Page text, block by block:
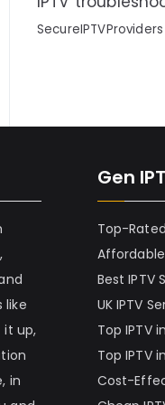
SecureIPTVProviders
like
it up,
in
Gen
Top-
Affordable
Best IPTV
UK IPTV
Top IPTV
Top IPTV
Cost-